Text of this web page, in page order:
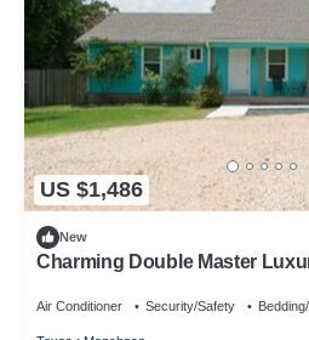
US $1,486
New
Charming Double Master
Air Conditioner Security/Safety